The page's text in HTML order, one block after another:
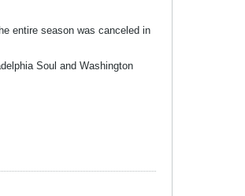
entire season was canceled in
Soul and Washington